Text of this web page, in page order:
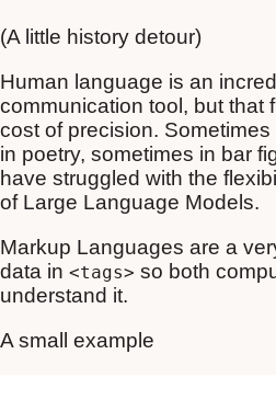
(A little history detour)
Human language is an
communication tool, but that
cost of precision.
in poetry, sometimes in bar
have struggled with the
of Large Language Models.
Markup Languages are a
data in <tags> so both
understand it.
A small example